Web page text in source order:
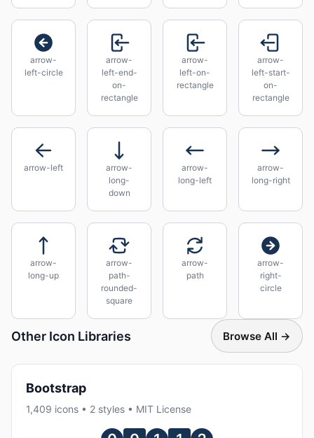
arrow-
left-circle
arrow-
left-end-
on-
rectangle
arrow-
left-on-
rectangle
arrow-
left-start-
on-
rectangle
arrow-left
arrow-
long-
down
arrow-
long-left
arrow-
long-right
arrow-
long-up
arrow-
path-
rounded-
square
arrow-
path
arrow-
right-
circle
Other Icon Libraries Browse All →
Bootstrap
1,409 icons • 2 styles • MIT License